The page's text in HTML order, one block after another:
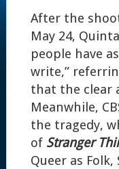
After the
May 24,
people have
write,”
that the clear
Meanwhile,
the tragedy,
of Stranger
Queer as